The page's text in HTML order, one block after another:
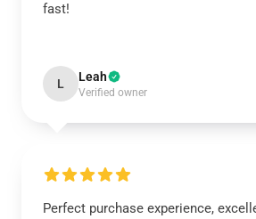
fast!
L Leah
Verified owner
Perfect purchase experience,